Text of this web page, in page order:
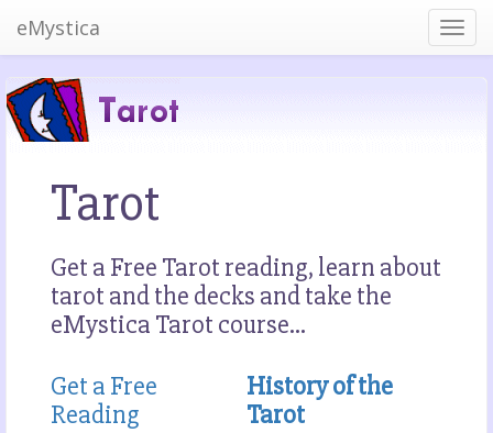
eMystica
Tarot
Get a Free Tarot reading, learn about
tarot and the decks and take the
eMystica Tarot course...
Get a Free
Reading
History of the
Tarot